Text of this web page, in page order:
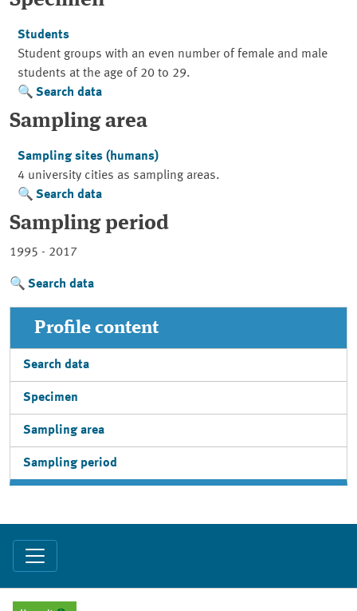
Students
Student groups with an even number of female and male
students at the age of 20 to 29.
Search data
Sampling area
Sampling sites (humans)
4 university cities as sampling areas.
Search data
Sampling period
1995 - 2017
Search data
Profile content
Search data
Specimen
Sampling area
Sampling period